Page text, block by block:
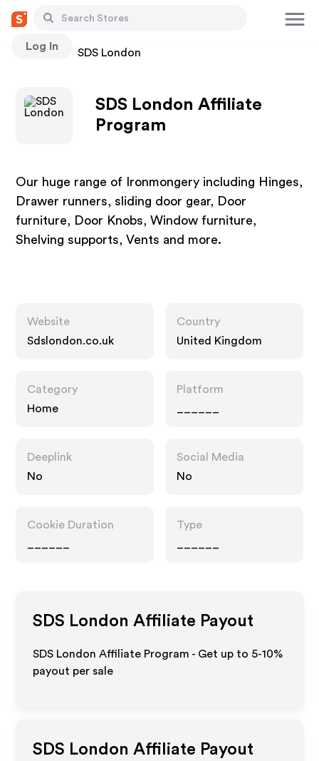
Log In
Stores SDS London
SDS London Affiliate
Program
Our huge range of Ironmongery including Hinges,
Drawer runners, sliding door gear, Door
furniture, Door Knobs, Window furniture,
Shelving supports, Vents and more.
Website
Sdslondon.co.uk
Country
United Kingdom
Category
Home
Platform
Deeplink
No
Social Media
No
Cookie Duration
Type
SDS London Affiliate Payout
SDS London Affiliate Program - Get up to 5-10%
payout per sale
SDS London Affiliate Payout